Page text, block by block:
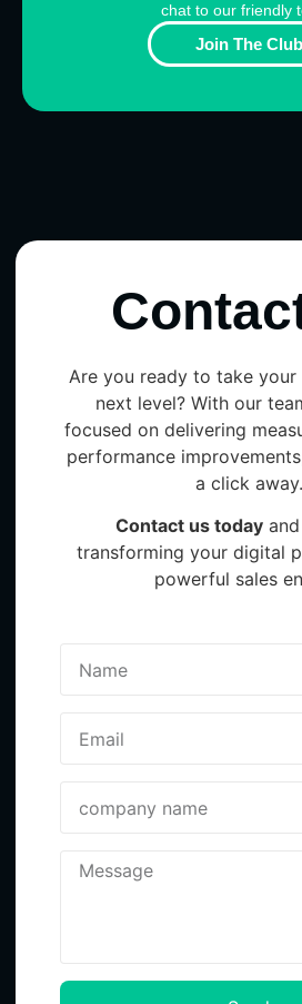
chat to our friendly
Join The Club
Are you ready to take your
next level? With our
focused on delivering
performance
a click away.
Contact us todayand
transforming your digital
powerful sales